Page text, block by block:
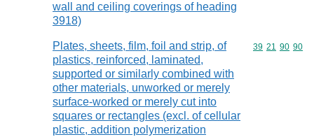
wall and ceiling coverings of heading
3918)
Plates, sheets, film, foil and strip, of
plastics, reinforced, laminated,
supported or similarly combined with
other materials, unworked or merely
surface-worked or merely cut into
squares or rectangles (excl. of cellular
plastic, addition polymerization
Commodity
39 21 90 90